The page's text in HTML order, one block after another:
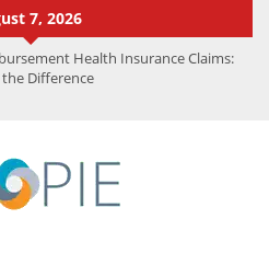
7, 2026
Health Insurance Claims:
the Difference
What Experts Know That You Don’t